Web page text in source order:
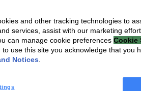
and other tracking technologies to
services, assist with our marketing
can manage cookie preferences Cookie
to use this site you acknowledge that you
Notices